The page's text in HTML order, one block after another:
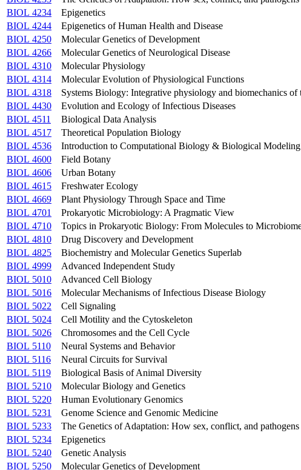
BIOL 4234
Epigenetics
BIOL 4244
Epigenetics of Human Health and Disease
BIOL 4250
Molecular Genetics of Development
BIOL 4266
Molecular Genetics of Neurological Disease
BIOL 4310
Molecular Physiology
BIOL 4314
Molecular Evolution of Physiological Functions
BIOL 4318
Systems Biology: Integrative physiology and biomechanics of
BIOL 4430
Evolution and Ecology of Infectious Diseases
BIOL 4511
Biological Data Analysis
BIOL 4517
Theoretical Population Biology
BIOL 4536
Introduction to Computational Biology & Biological Modeling
BIOL 4600
Field Botany
BIOL 4606
Urban Botany
BIOL 4615
Freshwater Ecology
BIOL 4669
Plant Physiology Through Space and Time
BIOL 4701
Prokaryotic Microbiology: A Pragmatic View
BIOL 4710
Topics in Prokaryotic Biology: From Molecules to
BIOL 4810
Drug Discovery and Development
BIOL 4825
Biochemistry and Molecular Genetics Superlab
BIOL 4999
Advanced Independent Study
BIOL 5010
Advanced Cell Biology
BIOL 5016
Molecular Mechanisms of Infectious Disease Biology
BIOL 5022
Cell Signaling
BIOL 5024
Cell Motility and the Cytoskeleton
BIOL 5026
Chromosomes and the Cell Cycle
BIOL 5110
Neural Systems and Behavior
BIOL 5116
Neural Circuits for Survival
BIOL 5119
Biological Basis of Animal Diversity
BIOL 5210
Molecular Biology and Genetics
BIOL 5220
Human Evolutionary Genomics
BIOL 5231
Genome Science and Genomic Medicine
BIOL 5233
The Genetics of Adaptation: How sex, conflict, and pathogens
BIOL 5234
Epigenetics
BIOL 5240
Genetic Analysis
BIOL 5250
Molecular Genetics of Development